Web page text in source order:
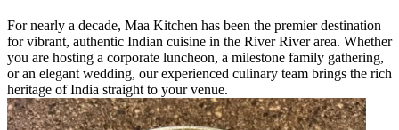
For nearly a decade, Maa Kitchen has been the premier destination
for vibrant, authentic Indian cuisine in the River River area. Whether
you are hosting a corporate luncheon, a milestone family gathering,
or an elegant wedding, our experienced culinary team brings the rich
heritage of India straight to your venue.